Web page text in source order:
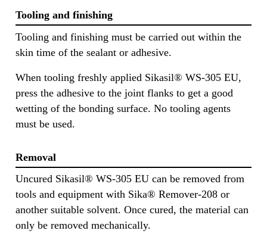
Tooling and finishing
Tooling and finishing must be carried out within the
skin time of the sealant or adhesive.
When tooling freshly applied Sikasil® WS-305 EU,
press the adhesive to the joint flanks to get a good
wetting of the bonding surface. No tooling agents
must be used.
Removal
Uncured Sikasil® WS-305 EU can be removed from
tools and equipment with Sika® Remover-208 or
another suitable solvent. Once cured, the material can
only be removed mechanically.